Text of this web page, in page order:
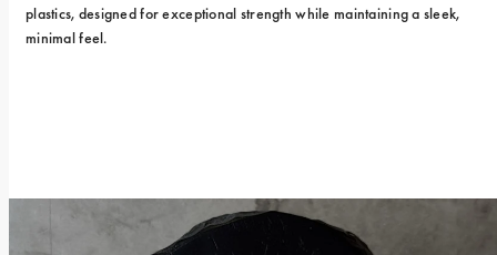
plastics, designed for exceptional strength while maintaining a sleek,
minimal feel.